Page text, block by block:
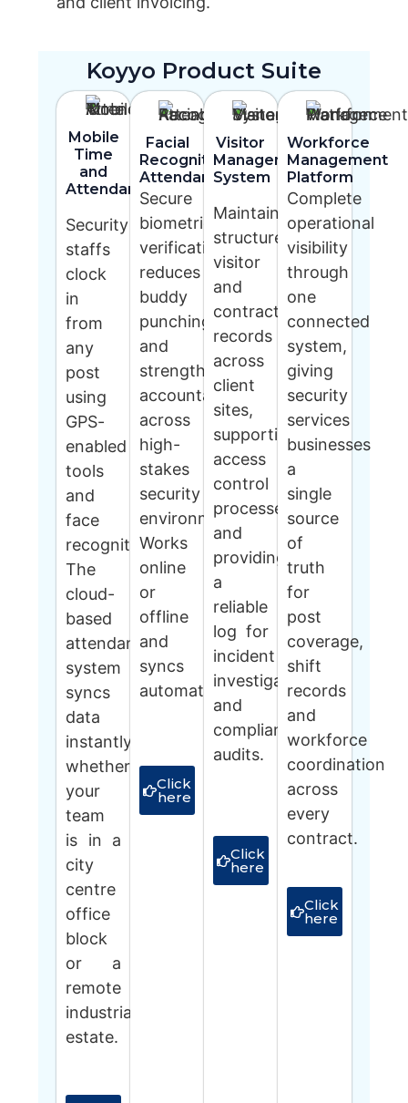
Koyyo Product Suite
Mobile
Time
and
Attendance
Security
staffs
clock
in
from
any
post
using
GPS-
enabled
tools
and
face
recognition.
The
cloud-
based
attendance
system
syncs
data
instantly,
whether
your
team
is in a
city
centre
office
block
or a
remote
industrial
estate.
Facial
Recognition
Attendance
Secure
biometric
verification
reduces
buddy
punching
and
strengthens
accountability
across
high-
stakes
security
environments.
Works
online
or
offline
and
syncs
automatically.
Click
here
Visitor
Management
System
Maintain
structured
visitor
and
contractor
records
across
client
sites,
supporting
access
control
processes
and
providing
a
reliable
log for
incident
investigations
and
compliance
audits.
Click
here
Workforce
Management
Platform
Complete
operational
visibility
through
one
connected
system,
giving
security
services
businesses
a
single
source
of
truth
for
post
coverage,
shift
records
and
workforce
coordination
across
every
contract.
Click
here